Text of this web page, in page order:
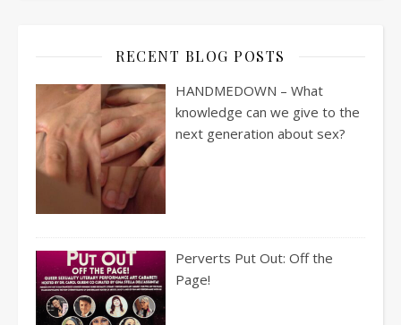
RECENT BLOG POSTS
HANDMEDOWN – What
knowledge can we give to the
next generation about sex?
Perverts Put Out: Off the
Page!